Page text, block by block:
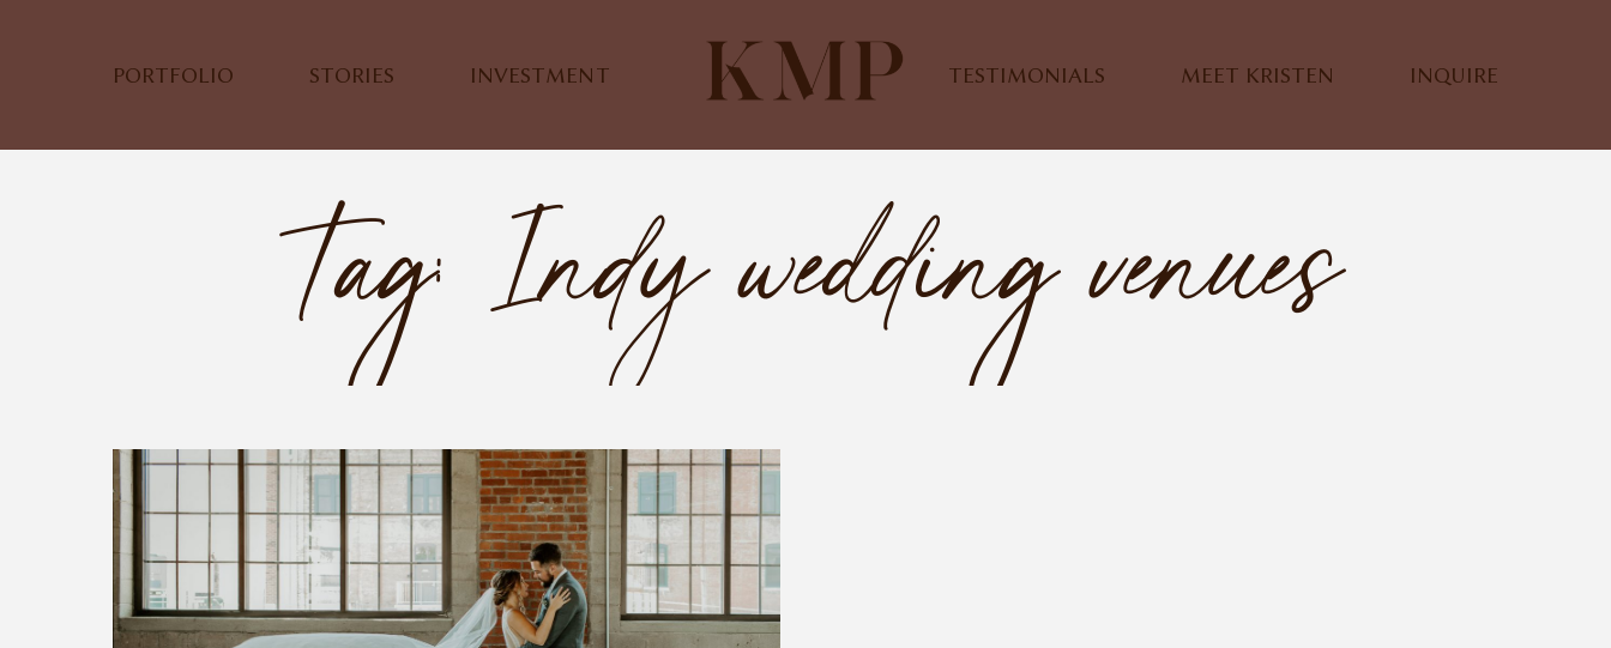
PORTFOLIO STORIES INVESTMENT TESTIMONIALS MEET KRISTEN INQUIRE
Tag: Indy wedding venues